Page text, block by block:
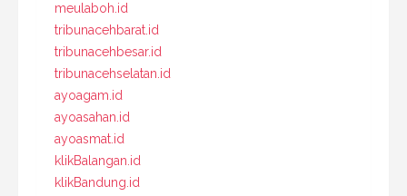
meulaboh.id
tribunacehbarat.id
tribunacehbesar.id
tribunacehselatan.id
ayoagam.id
ayoasahan.id
ayoasmat.id
klikBalangan.id
klikBandung.id